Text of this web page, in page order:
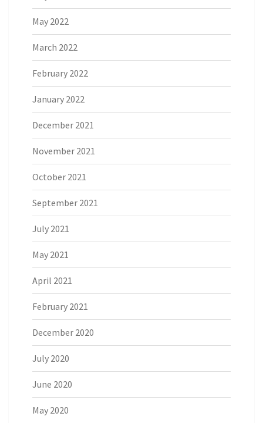
May 2022
March 2022
February 2022
January 2022
December 2021
November 2021
October 2021
September 2021
July 2021
May 2021
April 2021
February 2021
December 2020
July 2020
June 2020
May 2020